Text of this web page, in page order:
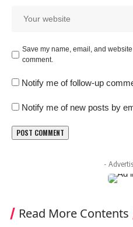
Save my name, email, and
comment.
Notify me of follow-up
Notify me of new posts by
-
Read More Contents